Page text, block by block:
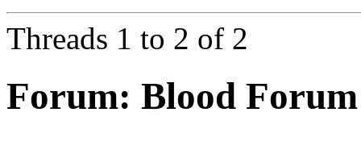
Threads 1 to 2 of 2
Forum: Blood Forum